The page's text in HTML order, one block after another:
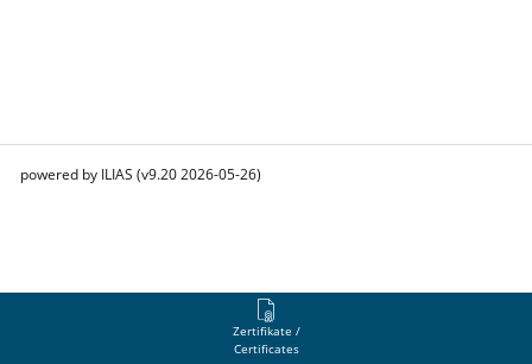
Zertifikate /
Certificates
powered by ILIAS (v9.20 2026-05-26)